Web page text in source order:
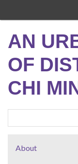
content
AN
OF
CHI
About